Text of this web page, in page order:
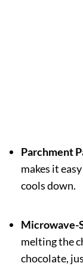
Parchment
makes it
cools down.
Microwave-
melting the
chocolate,